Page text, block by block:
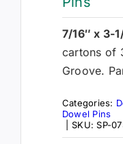
7/16″ x 3-
cartons of
Groove.
Categories:
Dowel Pins
SKU:SP-